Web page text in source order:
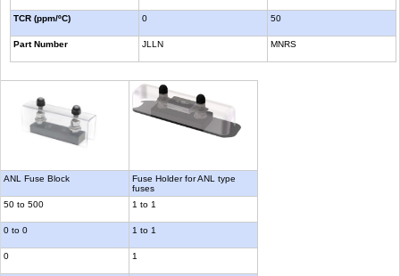
TCR (ppm/ºC)
Part Number
0
JLLN
50
MNRS
ANL Fuse Block
50 to 500
0 to 0
0
Fuse Holder for ANL type
fuses
1 to 1
1 to 1
1